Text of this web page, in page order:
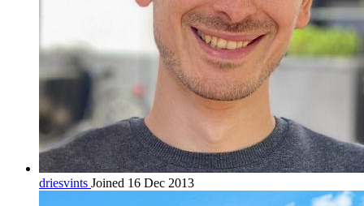
driesvints Joined 16 Dec 2013